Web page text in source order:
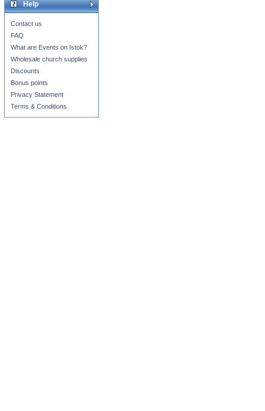
Help
Contact us
FAQ
What are Events on Istok?
Wholesale church supplies
Discounts
Bonus points
Privacy Statement
Terms & Conditions